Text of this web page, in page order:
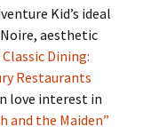
Kid’s ideal
aesthetic
Classic Dining:
Restaurants
love interest in
and the Maiden”